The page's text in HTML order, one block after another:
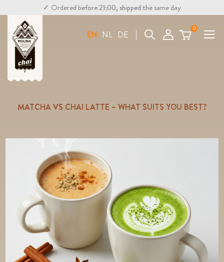
✓ Free shipping above €30
✓ Ordered before 21:00, shipped the same day
EN NL DE Search 0
MATCHA VS CHAI LATTE – WHAT SUITS YOU BEST?